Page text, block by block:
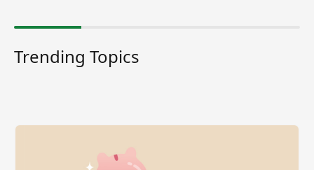
Trending Topics